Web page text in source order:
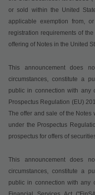
or sold within the United
applicable exemption from,
registration requirements of
offering of Notes in the United
This announcement does
circumstances, constitute a
public in connection with any
Prospectus Regulation (EU)
The offer and sale of the Notes
under the Prospectus
prospectus for offers of
This announcement does
circumstances, constitute a
public in connection with any